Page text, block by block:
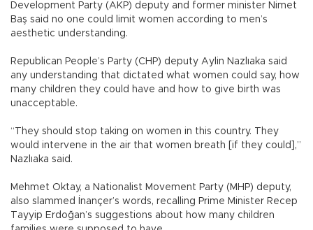
Development Party (AKP) deputy and former minister Nimet
Baş said no one could limit women according to men’s
aesthetic understanding.
Republican People’s Party (CHP) deputy Aylin Nazlıaka said
any understanding that dictated what women could say, how
many children they could have and how to give birth was
unacceptable.
“They should stop taking on women in this country. They
would intervene in the air that women breath [if they could],”
Nazlıaka said.
Mehmet Oktay, a Nationalist Movement Party (MHP) deputy,
also slammed İnançer’s words, recalling Prime Minister Recep
Tayyip Erdoğan’s suggestions about how many children